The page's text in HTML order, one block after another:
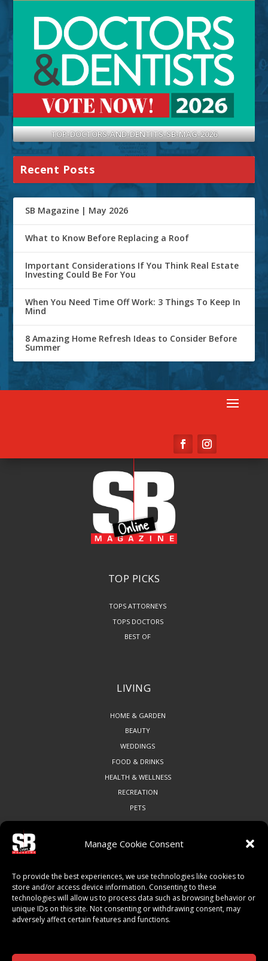
Manage Cookie Consent
To provide the best experiences, we use technologies like cookies to
store and/or access device information. Consenting to these
technologies will allow us to process data such as browsing behavior or
unique IDs on this site. Not consenting or withdrawing consent, may
adversely affect certain features and functions.
TOP-DOCTORS-AND-DENTITS-SB-MAG-2026
Recent Posts
SB Magazine | May 2026
What to Know Before Replacing a Roof
Important Considerations If You Think Real Estate
Investing Could Be For You
When You Need Time Off Work: 3 Things To Keep In
Mind
8 Amazing Home Refresh Ideas to Consider Before
Summer
TOP PICKS
TOPS ATTORNEYS
TOPS DOCTORS
BEST OF
LIVING
HOME & GARDEN
BEAUTY
WEDDINGS
FOOD & DRINKS
HEALTH & WELLNESS
RECREATION
PETS
ART & CULTURE
LOCAL BUSINESS
LOCAL RESTAURANTS